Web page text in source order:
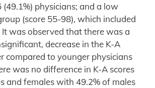
(49.1%) physicians; and a low
(score 55-98), which included
It was observed that there was a
decrease in the K-A
compared to younger physicians
was no difference in K-A scores
and females with 49.2% of males